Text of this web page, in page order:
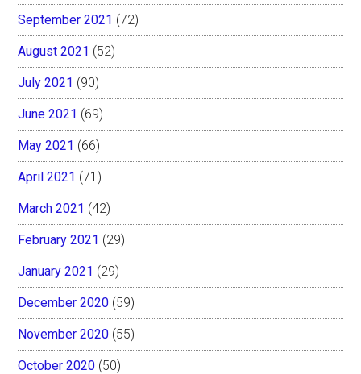
September 2021 (72)
August 2021 (52)
July 2021 (90)
June 2021 (69)
May 2021 (66)
April 2021 (71)
March 2021 (42)
February 2021 (29)
January 2021 (29)
December 2020 (59)
November 2020 (55)
October 2020 (50)